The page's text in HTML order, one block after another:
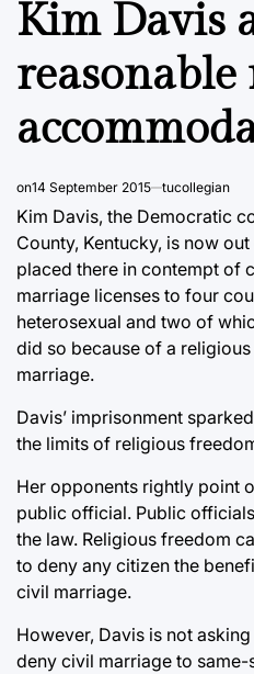
Kim Davis
on14 September 2015 tucollegian
Kim Davis, the Democratic
County, Kentucky, is now
placed there in contempt of
marriage licenses to four
heterosexual and two of
did so because of a
marriage.
Davis’ imprisonment
the limits of religious
Her opponents rightly point
public official. Public
the law. Religious freedom
to deny any citizen the
civil marriage.
However, Davis is not
deny civil marriage to same-